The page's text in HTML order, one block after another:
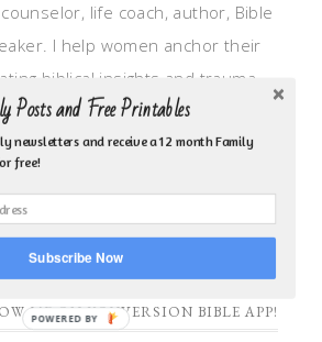
life coach, author, Bible
I help women anchor their
biblical insights and trauma
into my counseling and coaching,
in hope, truth, and connection.
given identity work, Transitional
care, broken trust/betrayal,
and anxious heart.
ME ON YOUVERSION BIBLE APP!
Posts and Free Printables
newsletters and receive a 12 month Family
free!
Subscribe Now
POWERED BY